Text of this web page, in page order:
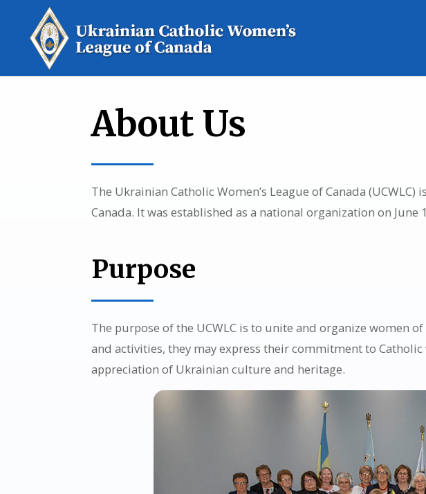
About Us
The Ukrainian Catholic Women’s League of Canada
Canada. It was established as a national organization on
Purpose
The purpose of the UCWLC is to unite and organize women
and activities, they may express their commitment to
appreciation of Ukrainian culture and heritage.